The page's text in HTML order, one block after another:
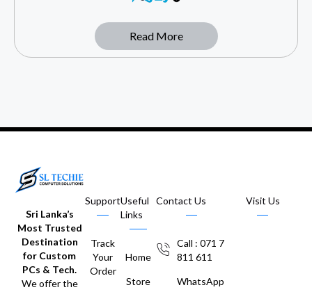
Read More
Sri Lanka’s
Most Trusted
Destination
for Custom
PCs & Tech.
We offer the
Support
Track
Your
Order
Useful
Links
Home
Store
Contact Us
Call : 071 7
811 611
WhatsApp
Visit Us